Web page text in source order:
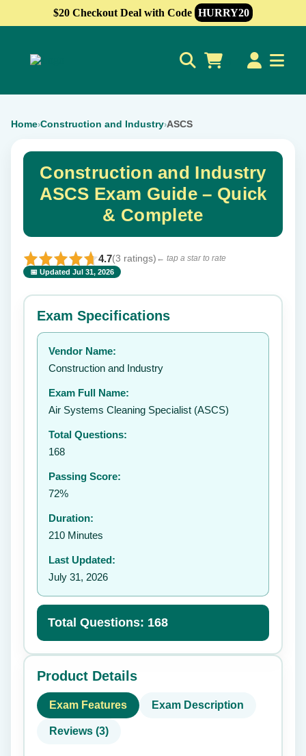
$20 Checkout Deal with Code HURRY20
Home›Construction and Industry›ASCS
Construction and Industry
ASCS Exam Guide – Quick
& Complete
4.7(3 ratings) ← tap a star to rate
📅 Updated Jul 31, 2026
⭐ Rate this exam ✕
Your rating:
Exam Specifications
Vendor Name:
Construction and Industry
Exam Full Name:
Air Systems Cleaning Specialist (ASCS)
Total Questions:
168
Passing Score:
72%
Duration:
210 Minutes
Last Updated:
July 31, 2026
Total Questions: 168
Product Details
Exam Features Exam Description
Reviews (3)